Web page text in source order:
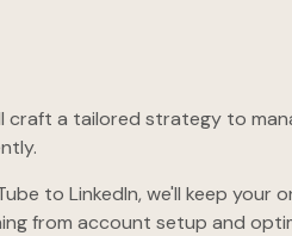
craft a tailored strategy to
to LinkedIn, we'll keep your
from account setup and